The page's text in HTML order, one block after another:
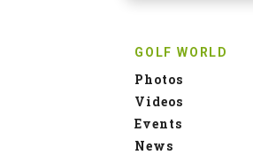
GOLF WORLD
Photos
Videos
Events
News